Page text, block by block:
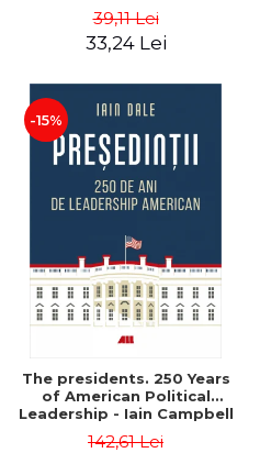
democracy and libertarian
paternalism in the
39,11 Lei
33,24 Lei
-15%
The presidents. 250 Years
of American Political
Leadership - Iain Campbell
142,61 Lei